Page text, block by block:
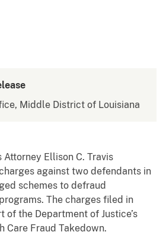
Middle District of Louisiana
Ellison C. Travis
against two defendants in
schemes to defraud
The charges filed in
the Department of Justice’s
Care Fraud Takedown.